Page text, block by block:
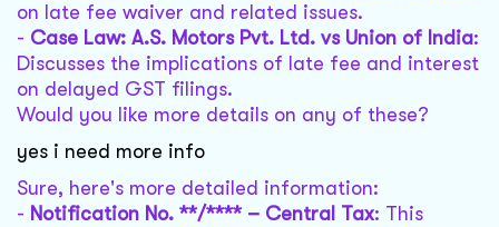
on late fee waiver and related issues.
- Case Law: A.S. Motors Pvt. Ltd. vs Union of India:
Discusses the implications of late fee and interest
on delayed GST filings.
Would you like more details on any of these?
yes i need more info
Sure, here's more detailed information:
- Notification No. **/**** – Central Tax: This